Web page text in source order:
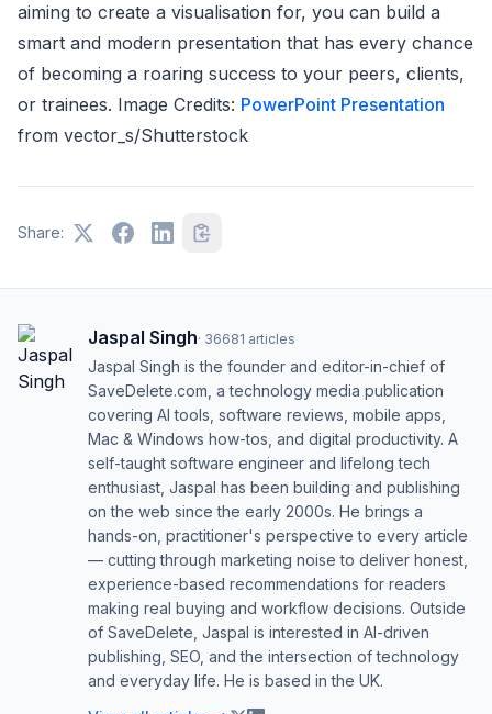
aiming to create a visualisation for, you can build a
smart and modern presentation that has every chance
of becoming a roaring success to your peers, clients,
or trainees. Image Credits: PowerPoint Presentation
from vector_s/Shutterstock
Share:
Jaspal Singh· 36681 articles
Jaspal Singh is the founder and editor-in-chief of
SaveDelete.com, a technology media publication
covering AI tools, software reviews, mobile apps,
Mac & Windows how-tos, and digital productivity. A
self-taught software engineer and lifelong tech
enthusiast, Jaspal has been building and publishing
on the web since the early 2000s. He brings a
hands-on, practitioner's perspective to every article
— cutting through marketing noise to deliver honest,
experience-based recommendations for readers
making real buying and workflow decisions. Outside
of SaveDelete, Jaspal is interested in AI-driven
publishing, SEO, and the intersection of technology
and everyday life. He is based in the UK.